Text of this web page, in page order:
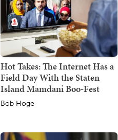
Hot Takes: The Internet Has a
Field Day With the Staten
Island Mamdani Boo-Fest
Bob Hoge